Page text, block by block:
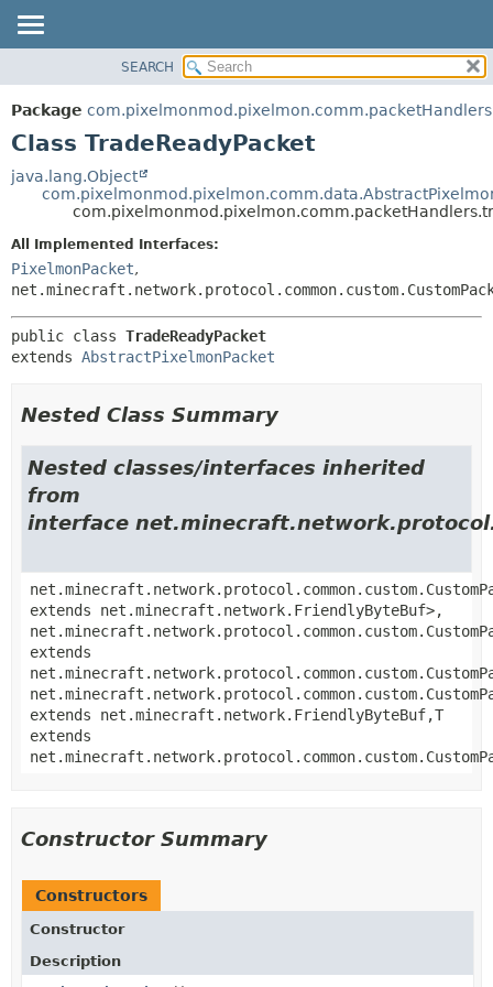
PACKAGE
CLASS
DEPRECATED
METHOD
CONSTR
METHOD
SEARCH
Package
Class TradeReadyPacket
java.lang.Object
All Implemented Interfaces:
PixelmonPacket,
public class TradeReadyPacket
extends AbstractPixelmonPacket
Nested Class Summary
Nested classes/interfaces inherited
from
interface
extends net.minecraft.network.FriendlyByteBuf>,
extends
extends net.minecraft.network.FriendlyByteBuf,T
extends
Constructor Summary
Constructors
Constructor
Description